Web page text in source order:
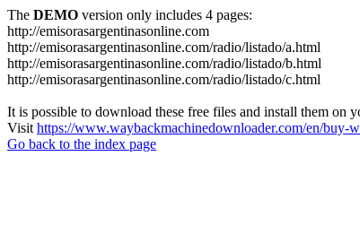
The DEMO version only includes 4 pages:
http://emisorasargentinasonline.com
http://emisorasargentinasonline.com/radio/listado/a.html
http://emisorasargentinasonline.com/radio/listado/b.html
http://emisorasargentinasonline.com/radio/listado/c.html
It is possible to download these free files and install them on
Visit https://www.waybackmachinedownloader.com/en/buy-
Go back to the index page